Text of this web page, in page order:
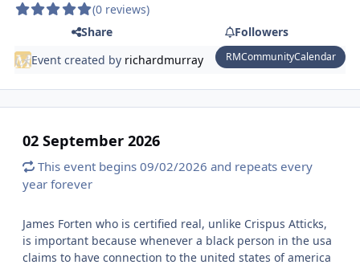
(0 reviews)
Share
Followers
Event created by richardmurray RMCommunityCalendar
02 September 2026
This event begins 09/02/2026 and repeats every
year forever
James Forten who is certified real, unlike Crispus Atticks,
is important because whenever a black person in the usa
claims to have connection to the united states of america